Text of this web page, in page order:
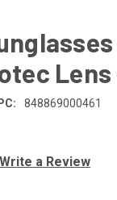
Lens
848869000461
Write a Review